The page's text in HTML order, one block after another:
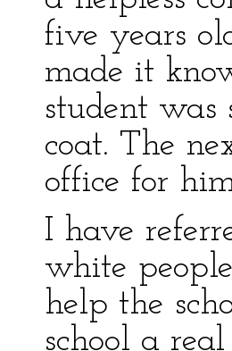
five years
made it
student was
coat. The
office for
I have
white
help the
school a